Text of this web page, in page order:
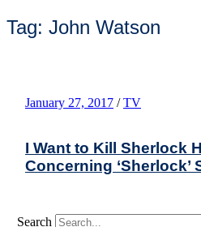
Tag: John Watson
January 27, 2017 / TV
I Want to Kill Sherlock
Concerning ‘Sherlock’
Search